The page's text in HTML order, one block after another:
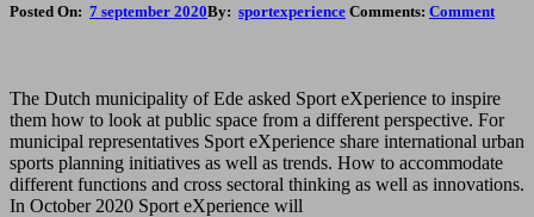
Posted On: 7 september 2020By: sportexperience Comments: Comment
The Dutch municipality of Ede asked Sport eXperience to inspire
them how to look at public space from a different perspective. For
municipal representatives Sport eXperience share international urban
sports planning initiatives as well as trends. How to accommodate
different functions and cross sectoral thinking as well as innovations.
In October 2020 Sport eXperience will